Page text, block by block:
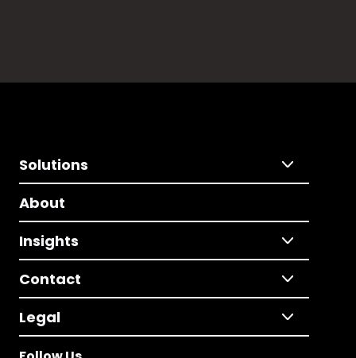
Solutions
About
Insights
Contact
Legal